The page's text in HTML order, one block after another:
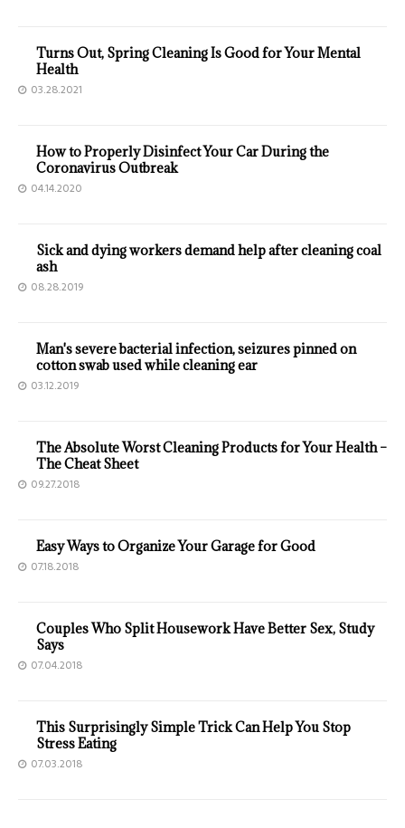
Turns Out, Spring Cleaning Is Good for Your Mental
Health
03.28.2021
How to Properly Disinfect Your Car During the
Coronavirus Outbreak
04.14.2020
Sick and dying workers demand help after cleaning coal
ash
08.28.2019
Man's severe bacterial infection, seizures pinned on
cotton swab used while cleaning ear
03.12.2019
The Absolute Worst Cleaning Products for Your Health –
The Cheat Sheet
09.27.2018
Easy Ways to Organize Your Garage for Good
07.18.2018
Couples Who Split Housework Have Better Sex, Study
Says
07.04.2018
This Surprisingly Simple Trick Can Help You Stop
Stress Eating
07.03.2018